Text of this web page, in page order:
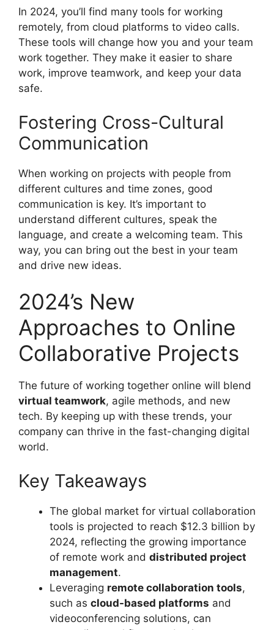
In 2024, you’ll find many tools for working
remotely, from cloud platforms to video calls.
These tools will change how you and your team
work together. They make it easier to share
work, improve teamwork, and keep your data
safe.
Fostering Cross-Cultural
Communication
When working on projects with people from
different cultures and time zones, good
communication is key. It’s important to
understand different cultures, speak the
language, and create a welcoming team. This
way, you can bring out the best in your team
and drive new ideas.
2024’s New
Approaches to Online
Collaborative Projects
The future of working together online will blend
virtual teamwork, agile methods, and new
tech. By keeping up with these trends, your
company can thrive in the fast-changing digital
world.
Key Takeaways
The global market for virtual collaboration
tools is projected to reach $12.3 billion by
2024, reflecting the growing importance
of remote work and distributed project
management.
Leveraging remote collaboration tools,
such as cloud-based platforms and
videoconferencing solutions, can